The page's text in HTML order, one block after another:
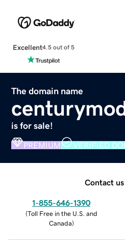
Excellent4.5 out of 5
The domain name
is for sale!
PREMIUM VERIFIED
Contact us
1-855-646-1390
(Toll Free in the U.S. and
Canada)